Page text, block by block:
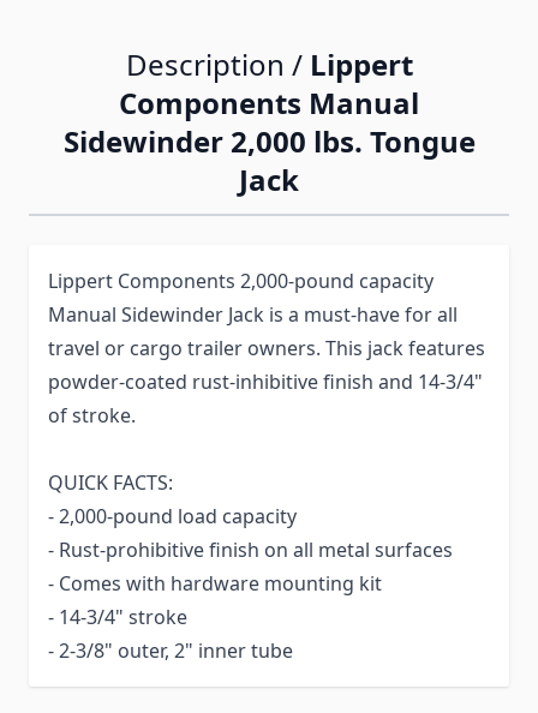
Description / Lippert
Components Manual
Sidewinder 2,000 lbs. Tongue
Jack
Lippert Components 2,000-pound capacity
Manual Sidewinder Jack is a must-have for all
travel or cargo trailer owners. This jack features
powder-coated rust-inhibitive finish and 14-3/4"
of stroke.
QUICK FACTS:
- 2,000-pound load capacity
- Rust-prohibitive finish on all metal surfaces
- Comes with hardware mounting kit
- 14-3/4" stroke
- 2-3/8" outer, 2" inner tube